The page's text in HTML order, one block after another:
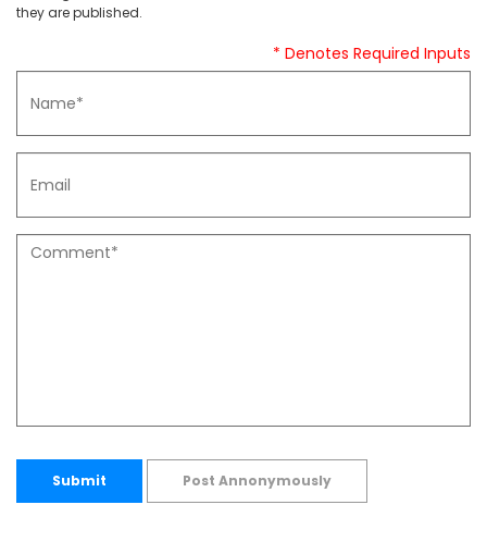
they are published.
* Denotes Required Inputs
Submit Post Annonymously